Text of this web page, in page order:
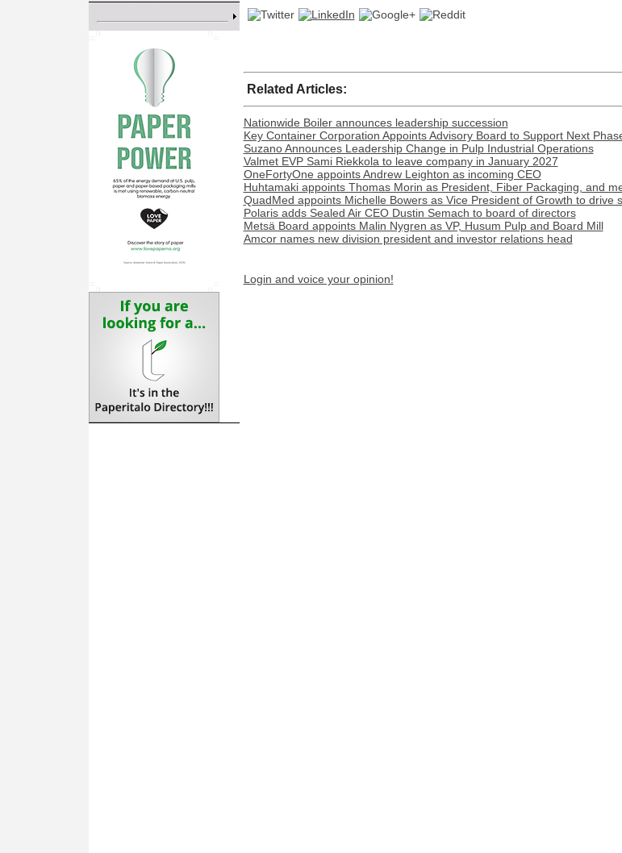
Related Articles:
Nationwide Boiler announces leadership succession
Key Container Corporation Appoints Advisory Board to Support Next
Suzano Announces Leadership Change in Pulp Industrial Operations
Valmet EVP Sami Riekkola to leave company in January 2027
OneFortyOne appoints Andrew Leighton as incoming CEO
Huhtamaki appoints Thomas Morin as President, Fiber Packaging, and
QuadMed appoints Michelle Bowers as Vice President of Growth to drive
Polaris adds Sealed Air CEO Dustin Semach to board of directors
Metsä Board appoints Malin Nygren as VP, Husum Pulp and Board Mill
Amcor names new division president and investor relations head
Login and voice your opinion!